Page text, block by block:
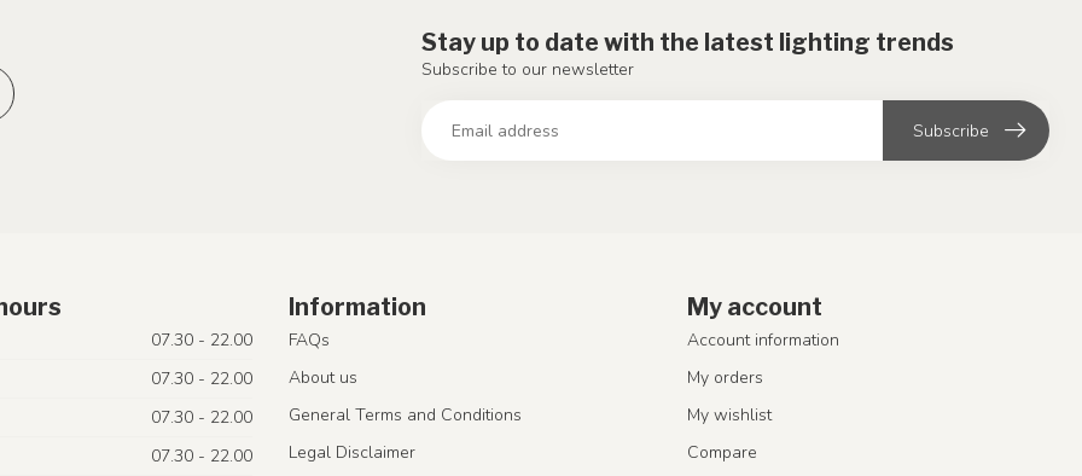
Stay up to date with the latest lighting trends
Subscribe to our newsletter
Subscribe
07.30 - 22.00
07.30 - 22.00
07.30 - 22.00
07.30 - 22.00
Information
FAQs
About us
General Terms and Conditions
Legal Disclaimer
My account
Account information
My orders
My wishlist
Compare